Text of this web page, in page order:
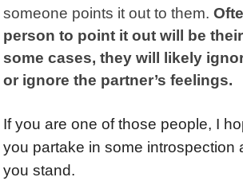
someone points it out to them.
person to point it out will be
some cases, they will likely
or ignore the partner’s feelings.
If you are one of those people, I
you partake in some introspection
you stand.